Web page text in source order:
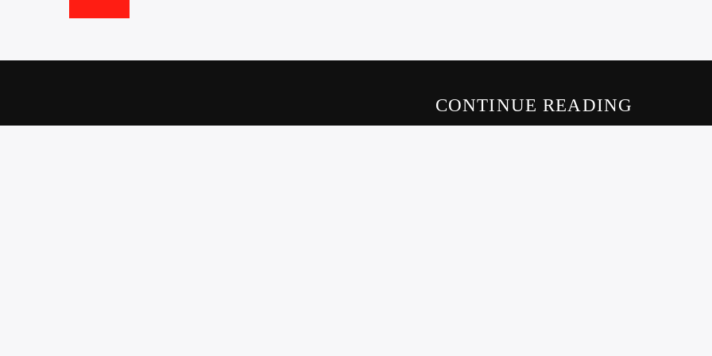
CONTINUE READING